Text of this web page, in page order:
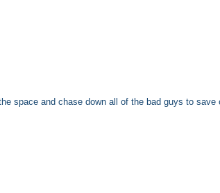
space and chase down all of the bad guys to save